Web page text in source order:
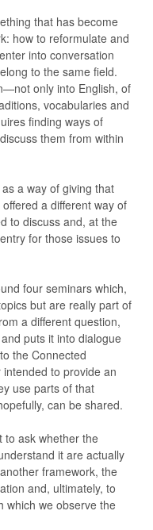
that has become
how to reformulate and
into conversation
to the same field.
only into English, of
vocabularies and
finding ways of
them from within
a way of giving that
a different way of
to discuss and, at the
for those issues to
four seminars which,
but are really part of
a different question,
puts it into dialogue
the Connected
to provide an
use parts of that
can be shared.
to ask whether the
it are actually
framework, the
and, ultimately, to
which we observe the